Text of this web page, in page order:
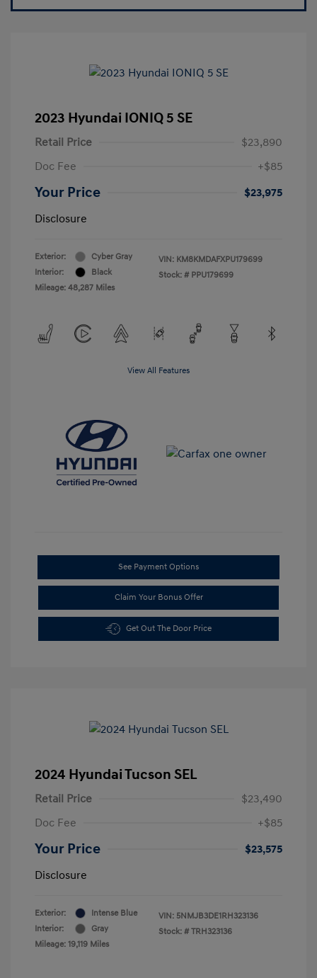
2023 Hyundai IONIQ 5 SE
Retail Price
$23,890
Doc Fee
+$85
Your Price
$23,975
Disclosure
Exterior:
Cyber Gray
Interior:
Black
Mileage: 48,287 Miles
VIN: KM8KMDAFXPU179699
Stock: # PPU179699
View All Features
See Payment Options
Claim Your Bonus Offer
Get Out The Door Price
2024 Hyundai Tucson SEL
Retail Price
$23,490
Doc Fee
+$85
Your Price
$23,575
Disclosure
Exterior:
Intense Blue
Interior:
Gray
Mileage: 19,119 Miles
VIN: 5NMJB3DE1RH323136
Stock: # TRH323136